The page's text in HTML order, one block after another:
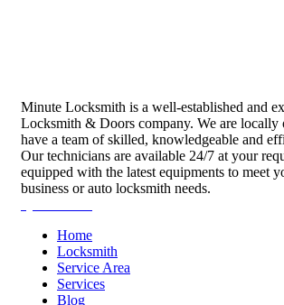
Minute Locksmith is a well-established and
Locksmith & Doors company. We are locally
have a team of skilled, knowledgeable and
Our technicians are available 24/7 at your
equipped with the latest equipments to meet
business or auto locksmith needs.
Home
Locksmith
Service Area
Services
Blog